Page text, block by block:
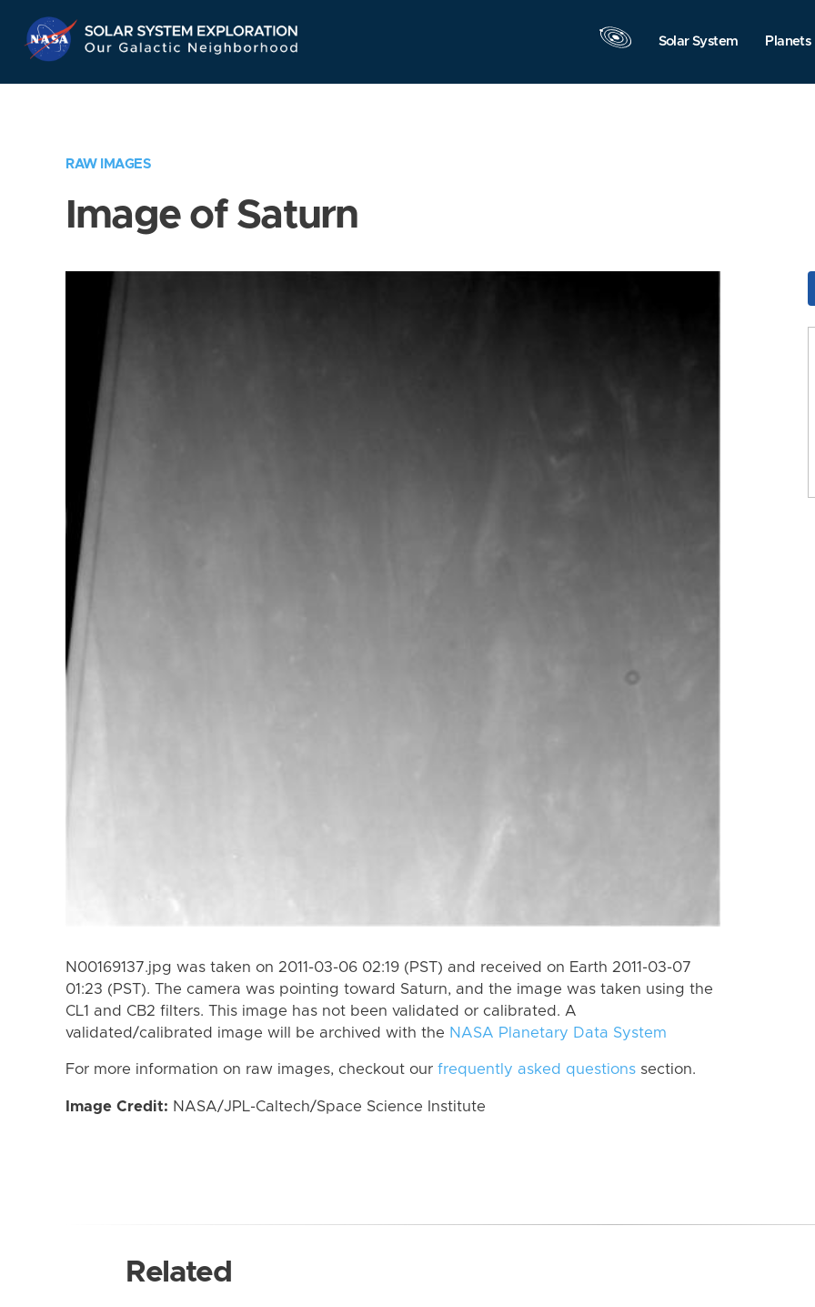
Navigation
Solar System Planets
RAW IMAGES
Image of Saturn
N00169137.jpg was taken on 2011-03-06 02:19 (PST) and received on Earth 2011-03-07
01:23 (PST). The camera was pointing toward Saturn, and the image was taken using the
CL1 and CB2 filters. This image has not been validated or calibrated. A
validated/calibrated image will be archived with the NASA Planetary Data System
For more information on raw images, checkout our frequently asked questions section.
Image Credit: NASA/JPL-Caltech/Space Science Institute
Related